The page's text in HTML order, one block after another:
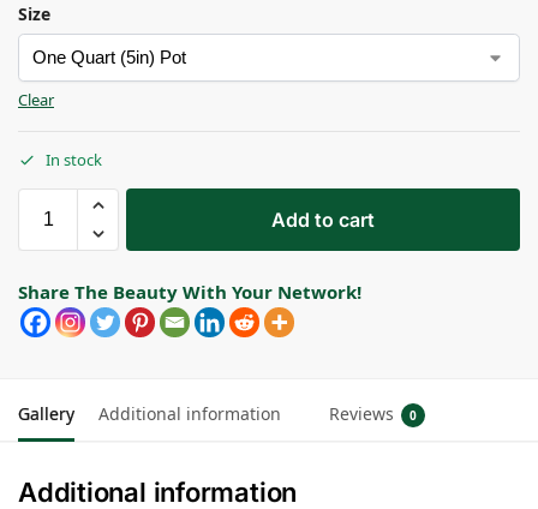
Size
Clear
In stock
Add to cart
Share The Beauty With Your Network!
Gallery Additional information Reviews 0
Additional information